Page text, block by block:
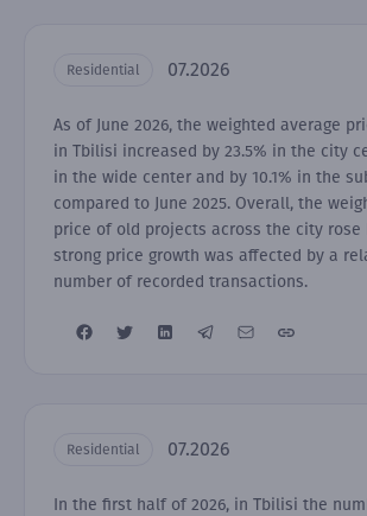
Residential 07.2026
As of June 2026, the weighted average
in Tbilisi increased by 23.5% in the city
in the wide center and by 10.1% in the
compared to June 2025. Overall, the
price of old projects across the city rose
strong price growth was affected by a
number of recorded transactions.
Residential 07.2026
In the first half of 2026, in Tbilisi the